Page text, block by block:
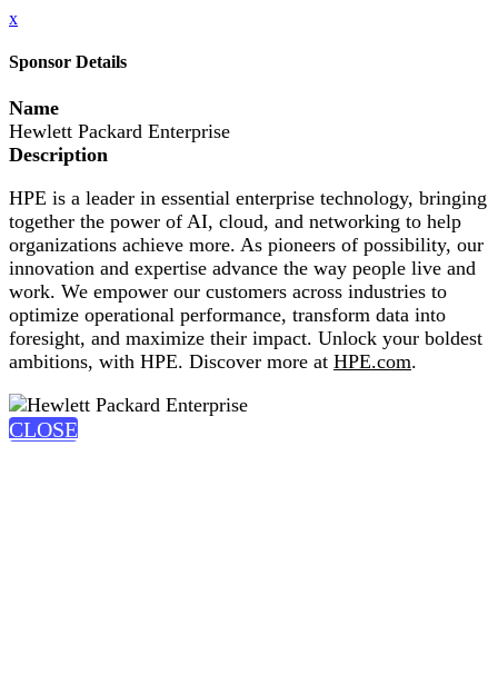
x
Sponsor Details
Name
Hewlett Packard Enterprise
Description
HPE is a leader in essential enterprise technology, bringing
together the power of AI, cloud, and networking to help
organizations achieve more. As pioneers of possibility, our
innovation and expertise advance the way people live and
work. We empower our customers across industries to
optimize operational performance, transform data into
foresight, and maximize their impact. Unlock your boldest
ambitions, with HPE. Discover more at HPE.com.
CLOSE